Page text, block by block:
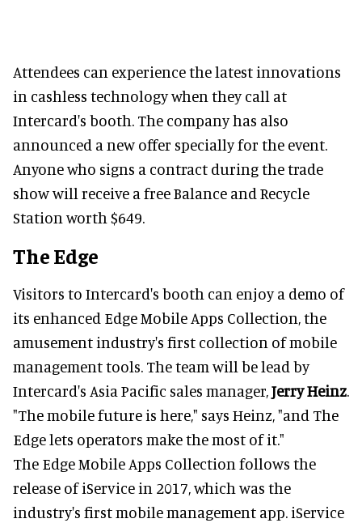
Attendees can experience the latest innovations
in cashless technology when they call at
Intercard's booth. The company has also
announced a new offer specially for the event.
Anyone who signs a contract during the trade
show will receive a free Balance and Recycle
Station worth $649.
The Edge
Visitors to Intercard's booth can enjoy a demo of
its enhanced Edge Mobile Apps Collection, the
amusement industry's first collection of mobile
management tools. The team will be lead by
Intercard's Asia Pacific sales manager,Jerry Heinz.
"The mobile future is here," says Heinz, "and The
Edge lets operators make the most of it."
The Edge Mobile Apps Collection follows the
release of iService in 2017, which was the
industry's first mobile management app. iService